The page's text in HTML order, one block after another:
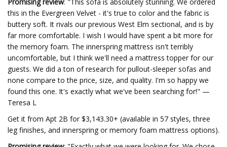
this in the Evergreen Velvet - it's true to color and the fabric is
buttery soft. It rivals our previous West Elm sectional, and is by
far more comfortable. I wish I would have spent a bit more for
the memory foam. The innerspring mattress isn't terribly
uncomfortable, but I think we'll need a mattress topper for our
guests. We did a ton of research for pullout-sleeper sofas and
none compare to the price, size, and quality. I'm so happy we
found this one. It's exactly what we've been searching for!" —
Teresa L
Get it from Apt 2B for $3,143.30+ (available in 57 styles, three
leg finishes, and innerspring or memory foam mattress options).